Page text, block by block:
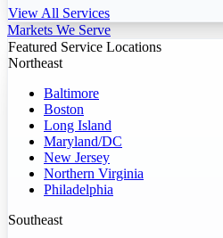
View All Services
Markets We Serve
Featured Service Locations
Northeast
Baltimore
Boston
Long Island
Maryland/DC
New Jersey
Northern Virginia
Philadelphia
Southeast